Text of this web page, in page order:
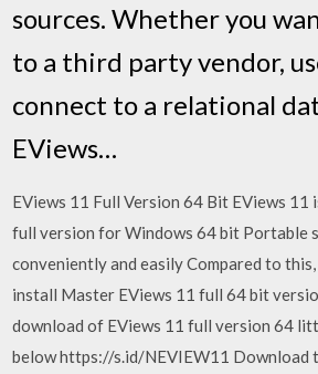
sources. Whether you
to a third party vendor,
connect to a relational
EViews…
EViews 11 Full Version 64 Bit EViews
full version for Windows 64 bit Portable
conveniently and easily Compared to
install Master EViews 11 full 64 bit
download of EViews 11 full version 64
below https://s.id/NEVIEW11 Download